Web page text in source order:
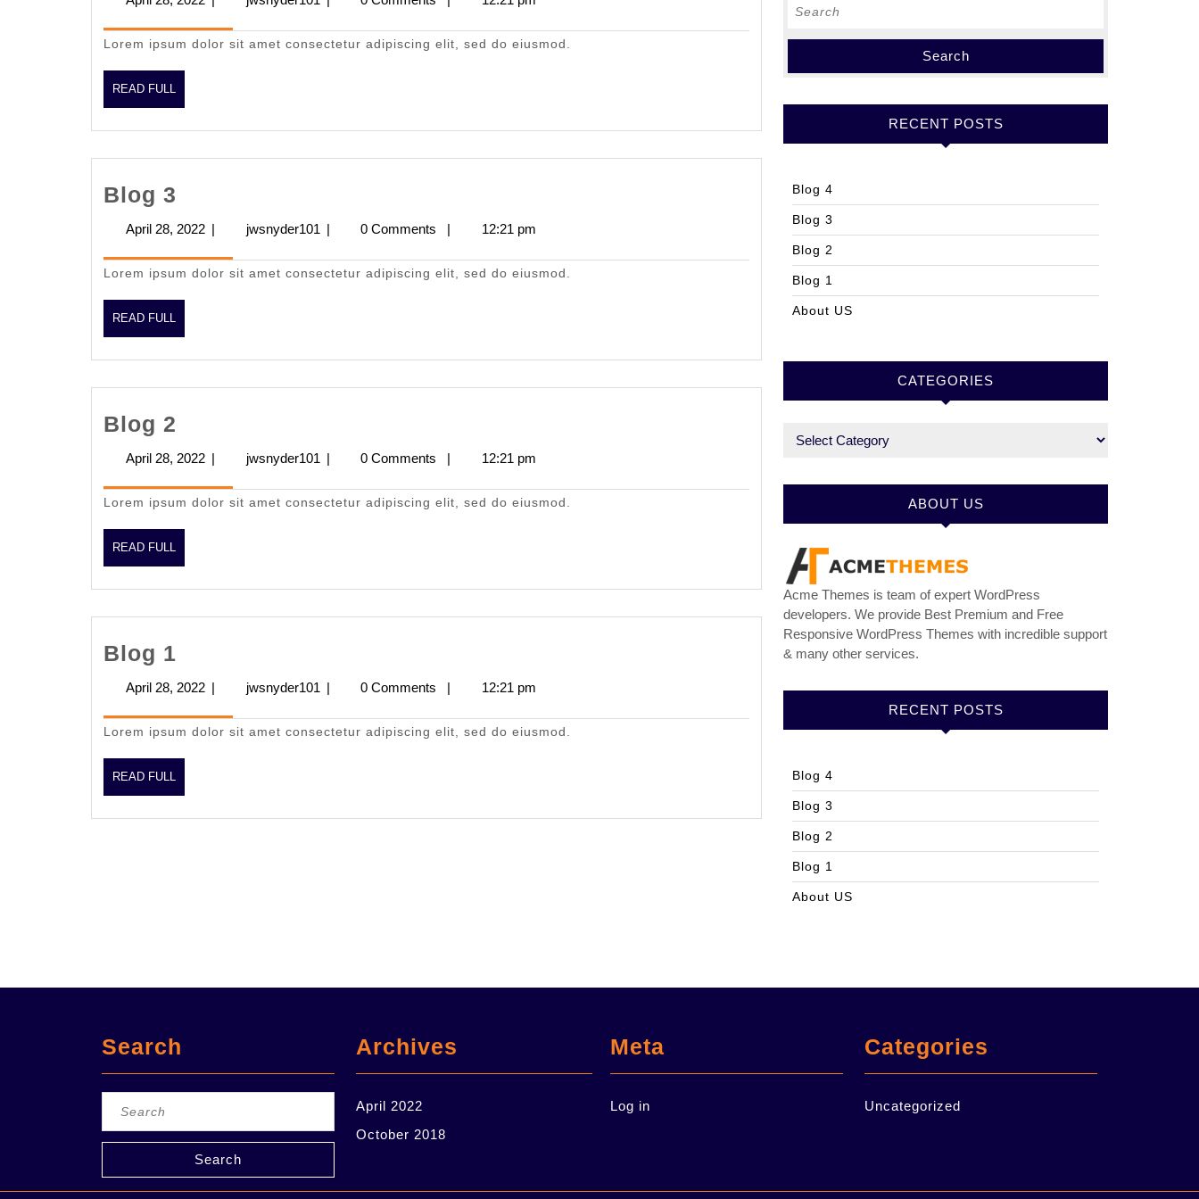
2022
Lorem ipsum dolor sit amet consectetur adipiscing elit, sed do eiusmod.
READ FULL
FULL
Blog 3
3
April 28, 2022 April
2022
| jwsnyder101 jwsnyder101
| 0 Comments | 12:21 pm
Lorem ipsum dolor sit amet consectetur adipiscing elit, sed do eiusmod.
READ FULL
FULL
Blog 2
2
April 28, 2022 April
2022
| jwsnyder101 jwsnyder101
| 0 Comments | 12:21 pm
Lorem ipsum dolor sit amet consectetur adipiscing elit, sed do eiusmod.
READ FULL
FULL
Blog 1
1
April 28, 2022 April
2022
| jwsnyder101 jwsnyder101
| 0 Comments | 12:21 pm
Lorem ipsum dolor sit amet consectetur adipiscing elit, sed do eiusmod.
READ FULL
FULL
RECENT POSTS
Blog 4
Blog 3
Blog 2
Blog 1
About US
CATEGORIES
ABOUT US
Acme Themes is team of expert WordPress
developers. We provide Best Premium and Free
Responsive WordPress Themes with incredible support
& many other services.
RECENT POSTS
Blog 4
Blog 3
Blog 2
Blog 1
About US
Search
for:
Archives
April 2022
October 2018
Meta
Log in
Categories
Uncategorized